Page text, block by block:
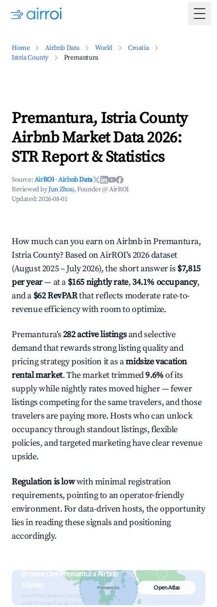
Home Airbnb Data World
Croatia
Istria County
Premantura
Premantura, Istria County
Airbnb Market Data 2026:
STR Report & Statistics
Source:AirROI ·Airbnb Data
Reviewed byJun Zhou, Founder @ AirROI
Updated:2026-08-01
How much can you earn on Airbnb in Premantura,
Istria County? Based on AirROI's 2026 dataset
(August 2025 – July 2026), the short answer is $7,815
per year— at a $165 nightly rate,34.1% occupancy,
and a $62 RevPARthat reflects moderate rate-to-
revenue efficiency with room to optimize.
Premantura's282 active listingsand selective
demand that rewards strong listing quality and
pricing strategy position it as amidsize vacation
rental market. The market trimmed9.6%of its
supply while nightly rates moved higher — fewer
listings competing for the same travelers, and those
travelers are paying more. Hosts who can unlock
occupancy through standout listings, flexible
policies, and targeted marketing have clear revenue
upside.
Regulation is lowwith minimal registration
requirements, pointing to an operator-friendly
environment. For data-driven hosts, the opportunity
lies in reading these signals and positioning
accordingly.
Browse Live Premantura Airbnb
Market
Search by revenue, occupancy &
neighborhood on an interactive map
Open Atlas